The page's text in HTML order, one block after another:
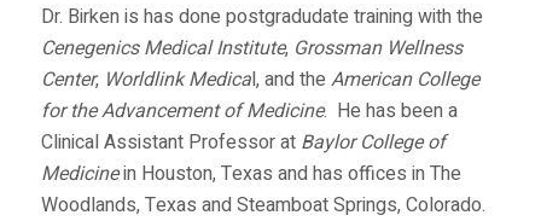
Dr. Birken is has done postgradudate training with the
Cenegenics Medical Institute, Grossman Wellness
Center, Worldlink Medical, and the American College
for the Advancement of Medicine. He has been a
Clinical Assistant Professor at Baylor College of
Medicinein Houston, Texas and has offices in The
Woodlands, Texas and Steamboat Springs, Colorado.